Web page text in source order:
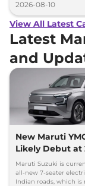
2026-08-10
View All Latest
Latest
and
New Maruti
Likely Debut at
Bharat Mobility
Expo
Maruti Suzuki is
all-new 7-seater
Indian roads, which is